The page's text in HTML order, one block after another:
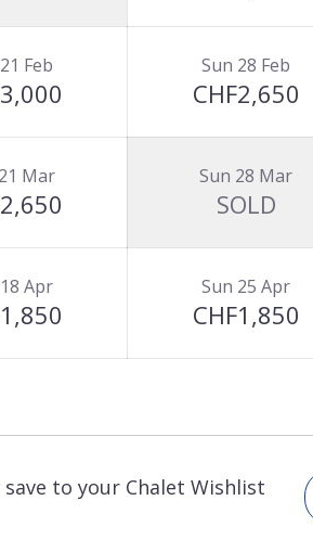
Feb Sun 28 Feb
CHF2,650
Mar Sun 28 Mar
SOLD
Apr Sun 25 Apr
CHF1,850
to your Chalet Wishlist